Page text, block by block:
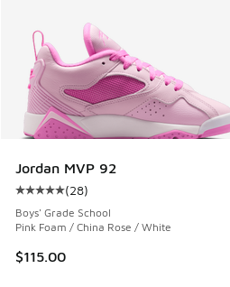
Jordan MVP 92
Average customer rating - [5
(28)
Boys' Grade School
Pink Foam / China Rose / White
$115.00